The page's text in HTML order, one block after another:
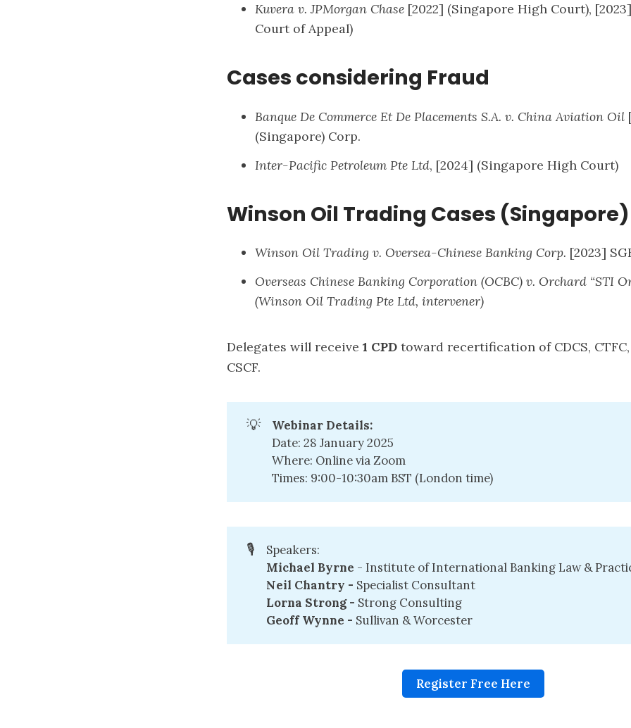
Kuvera v. JPMorgan Chase [2022] (Singapore High Court),
Court of Appeal)
Cases considering Fraud
Banque De Commerce Et De Placements S.A. v. China Aviation Oil
(Singapore) Corp.
Inter-Pacific Petroleum Pte Ltd, [2024] (Singapore High Court)
Winson Oil Trading Cases (Singapore)
Winson Oil Trading v. Oversea-Chinese Banking Corp. [2023]
Overseas Chinese Banking Corporation (OCBC) v. Orchard “STI
(Winson Oil Trading Pte Ltd, intervener)
Delegates will receive 1 CPD toward recertification of CDCS, CTFC,
CSCF.
💡
Webinar Details:
Date: 28 January 2025
Where: Online via Zoom
Times: 9:00-10:30am BST (London time)
🎙️
Speakers:
Michael Byrne - Institute of International Banking Law &
Neil Chantry - Specialist Consultant
Lorna Strong - Strong Consulting
Geoff Wynne - Sullivan & Worcester
Register Free Here